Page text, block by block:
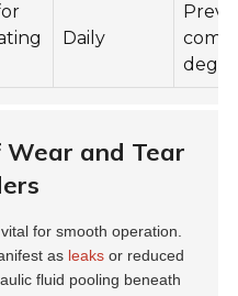
Daily
Wear and Tear
for smooth operation.
as leaks or reduced
fluid pooling beneath